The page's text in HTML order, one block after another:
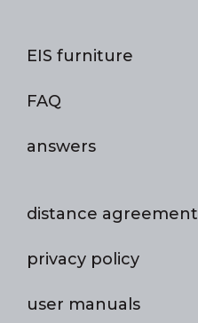
EIS furniture
FAQ
answers
distance agreement
privacy policy
user manuals